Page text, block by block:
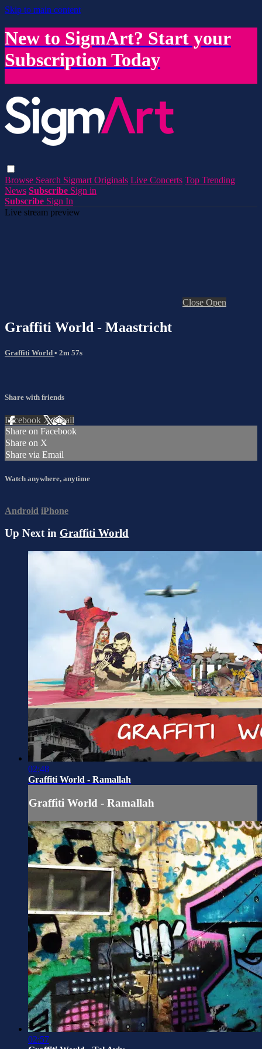
Skip to main content
New to SigmArt? Start your
Subscription Today
Browse Search Sigmart Originals Live Concerts Top Trending
News Subscribe Sign in
Subscribe Sign In
Live stream preview
Close Open
Graffiti World - Maastricht
Graffiti World • 2m 57s
Share with friends
Facebook XEmail
Share on Facebook
Share on X
Share via Email
Watch anywhere, anytime
Android iPhone
Up Next in Graffiti World
02:48
Graffiti World - Ramallah
Graffiti World - Ramallah
02:57